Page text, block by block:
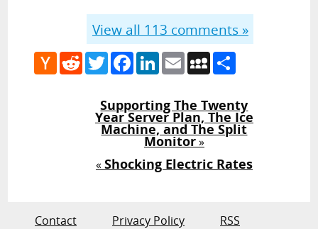
View all 113 comments »
Hacker
News
RedditTwitterFacebook
LinkedIn
EmailMySpace
Supporting The Twenty
Year Server Plan, The Ice
Machine, and The Split
Monitor»
«Shocking Electric Rates
Contact Privacy Policy RSS